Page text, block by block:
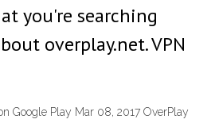
you're searching
overplay.net. VPN
Google Play Mar 08, 2017 OverPlay